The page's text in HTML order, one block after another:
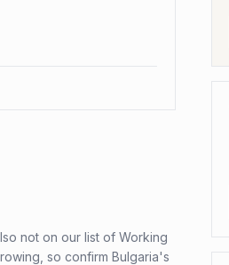
not on our list of Working
so confirm Bulgaria's